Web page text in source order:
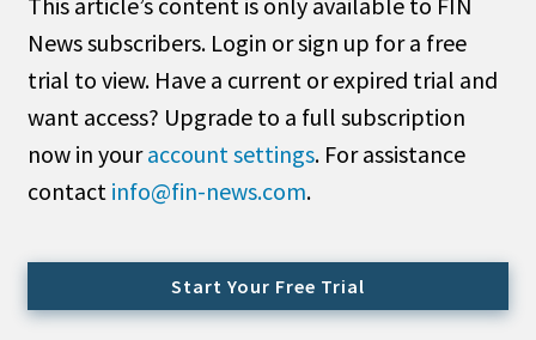
Non-Profit
Search
All
Administrator/Record Keeper
Alternatives
Cash/Currency
Consultant/OCIO/Discretionary
News subscribers. Login or sign up for a free
trial to view. Have a current or expired trial and
want access? Upgrade to a full subscription
now in youraccount settings. For assistance
contact info@fin-news.com.
Start Your Free Trial